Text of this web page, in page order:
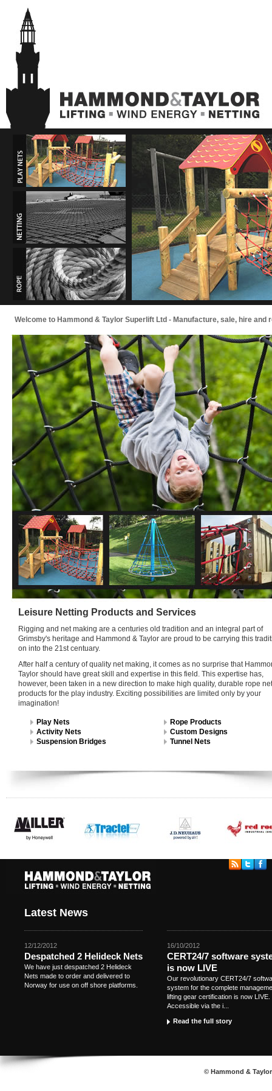
Welcome to Hammond & Taylor Superlift Ltd - Manufacture, sale, hire
Leisure Netting Products and Services
Rigging and net making are a centuries old tradition and an integral part of
Grimsby's heritage and Hammond & Taylor are proud to be carrying this
on into the 21st centuary.
After half a century of quality net making, it comes as no surprise that
Taylor should have great skill and expertise in this field. This expertise has,
however, been taken in a new direction to make high quality, durable rope net
products for the play industry. Exciting possibilities are limited only by your
imagination!
Play Nets
Activity Nets
Suspension Bridges
Rope Products
Custom Designs
Tunnel Nets
Latest News
12/12/2012
Despatched 2 Helideck Nets
We have just despatched 2 Helideck
Nets made to order and delivered to
Norway for use on off shore platforms.
16/10/2012
CERT24/7 software
is now LIVE
Our revolutionary CERT24/7
system for the complete
lifting gear certification is now LIVE.
Accessible via the i...
Read the full story
© Hammond &